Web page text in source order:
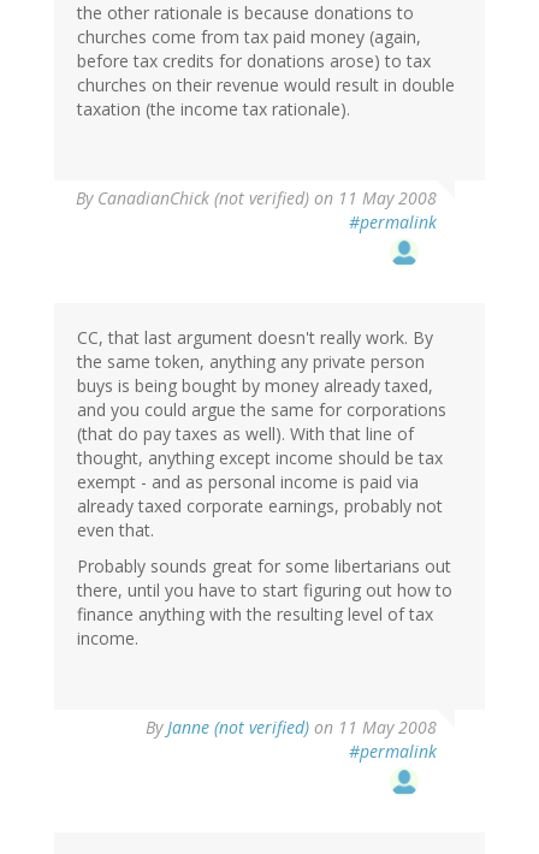
the other rationale is because donations to
churches come from tax paid money (again,
before tax credits for donations arose) to tax
churches on their revenue would result in double
taxation (the income tax rationale).
By CanadianChick (not verified) on 11 May 2008
#permalink
CC, that last argument doesn't really work. By
the same token, anything any private person
buys is being bought by money already taxed,
and you could argue the same for corporations
(that do pay taxes as well). With that line of
thought, anything except income should be tax
exempt - and as personal income is paid via
already taxed corporate earnings, probably not
even that.
Probably sounds great for some libertarians out
there, until you have to start figuring out how to
finance anything with the resulting level of tax
income.
ByJanne (not verified) on 11 May 2008
#permalink